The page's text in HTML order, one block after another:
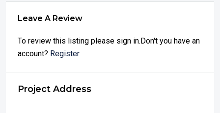
Leave A Review
To review this listing please sign in.Don't you have an
account? Register
Project Address